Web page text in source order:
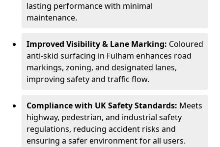
lasting performance with minimal
maintenance.
Improved Visibility & Lane Marking: Coloured
anti-skid surfacing in Fulham enhances road
markings, zoning, and designated lanes,
improving safety and traffic flow.
Compliance with UK Safety Standards: Meets
highway, pedestrian, and industrial safety
regulations, reducing accident risks and
ensuring a safer environment for all users.